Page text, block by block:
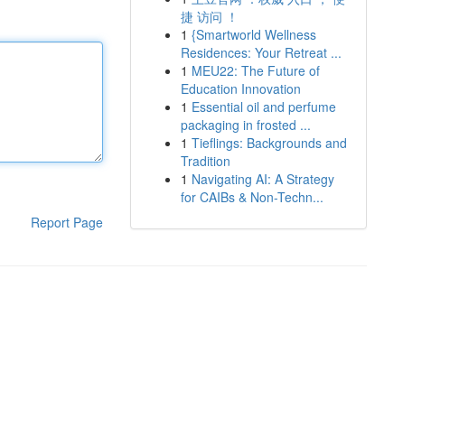
Report Page
捷 访问 ！
1 {Smartworld Wellness
Residences: Your Retreat ...
1 MEU22: The Future of
Education Innovation
1 Essential oil and perfume
packaging in frosted ...
1 Tieflings: Backgrounds and
Tradition
1 Navigating AI: A Strategy
for CAIBs & Non-Techn...